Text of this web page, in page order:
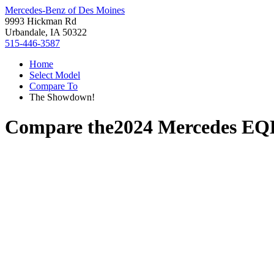
Mercedes-Benz of Des Moines
9993 Hickman Rd
Urbandale, IA 50322
515-446-3587
Home
Select Model
Compare To
The Showdown!
Compare the2024 Mercedes